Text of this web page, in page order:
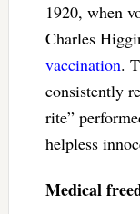
1920, when
Charles
vaccination.
consistently
rite”
helpless
Medical